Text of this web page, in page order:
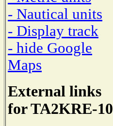
- Nautical units
- Display track
- hide Google
Maps
External links
for TA2KRE-10